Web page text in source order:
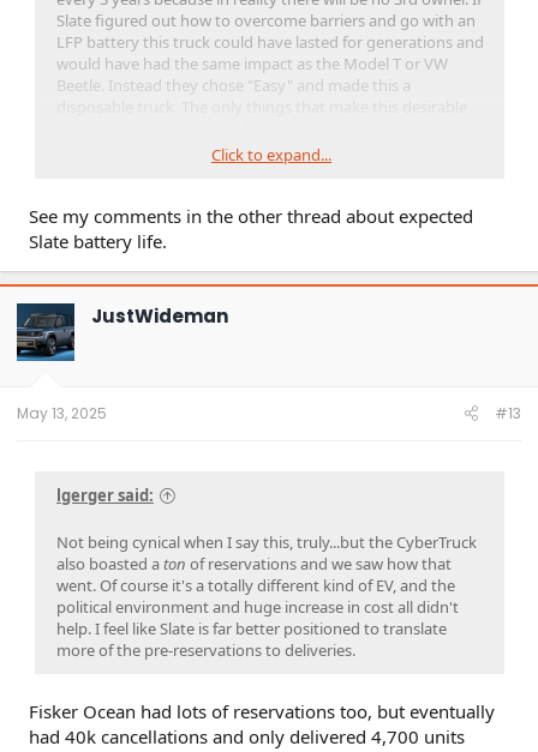
Slate figured out how to overcome barriers and go with an
LFP battery this truck could have lasted for generations and
would have had the same impact as the Model T or VW
Beetle. Instead they chose "Easy" and made this a
Have you seen that YouTube video of that guy strapping
quarry because a new battery cost more than his Tesla was
worth?
Click to expand...
See my comments in the other thread about expected
Slate battery life.
JustWideman
May 13, 2025 #13
lgerger said:
Not being cynical when I say this, truly...but the CyberTruck
also boasted aton of reservations and we saw how that
went. Of course it's a totally different kind of EV, and the
political environment and huge increase in cost all didn't
help. I feel like Slate is far better positioned to translate
more of the pre-reservations to deliveries.
Fisker Ocean had lots of reservations too, but eventually
had 40k cancellations and only delivered 4,700 units